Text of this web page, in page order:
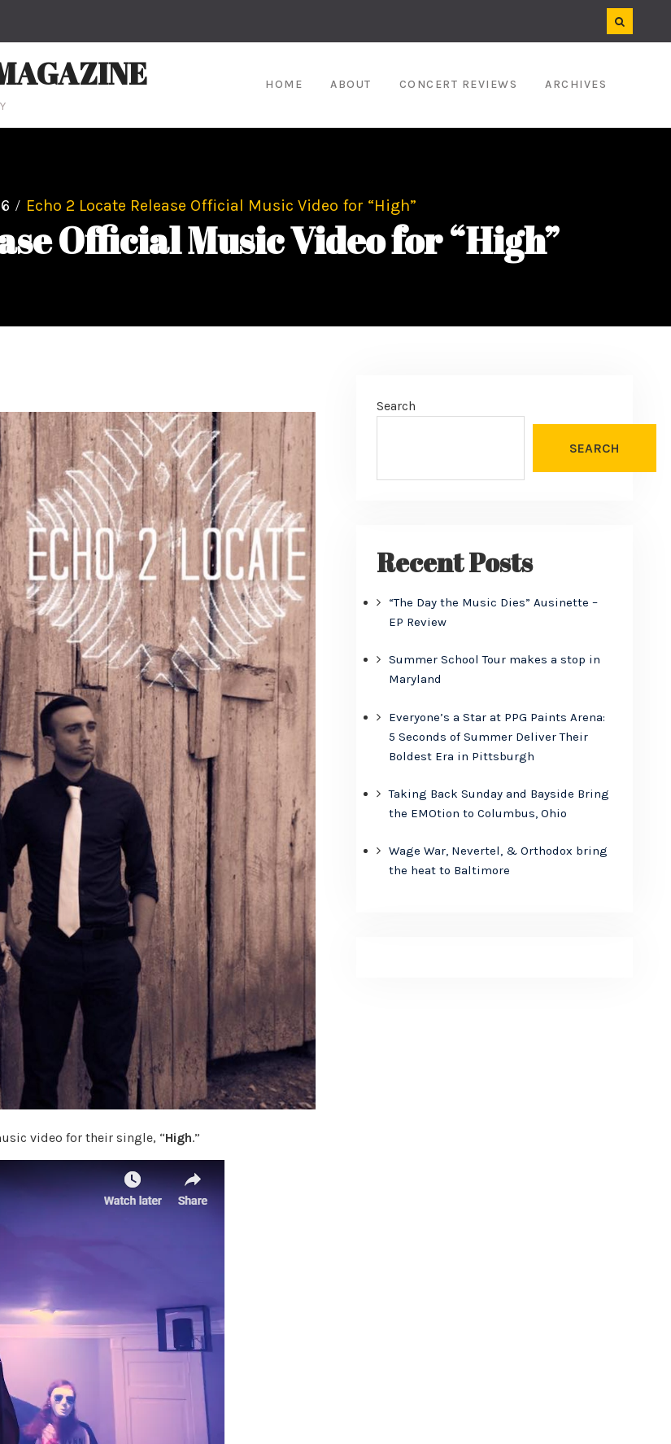
HOME ABOUT CONCERT REVIEWS ARCHIVES
6 Echo 2 Locate Release Official Music Video for “High”
Official Music Video for “High”
video for their single, “High.”
Search
SEARCH
Recent Posts
“The Day the Music Dies” Ausinette –
EP Review
Summer School Tour makes a stop in
Maryland
Everyone’s a Star at PPG Paints Arena:
5 Seconds of Summer Deliver Their
Boldest Era in Pittsburgh
Taking Back Sunday and Bayside Bring
the EMOtion to Columbus, Ohio
Wage War, Nevertel, & Orthodox bring
the heat to Baltimore